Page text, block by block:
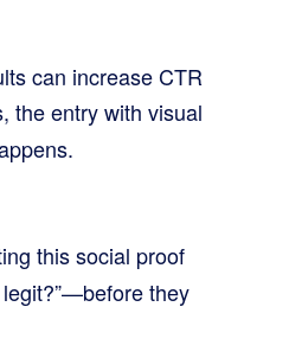
can increase CTR
the entry with visual
this social proof
they